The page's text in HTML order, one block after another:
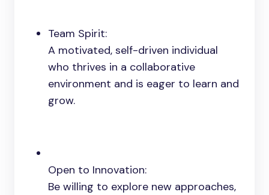
Team Spirit:
A motivated, self-driven individual
who thrives in a collaborative
environment and is eager to learn and
grow.
Open to Innovation:
Be willing to explore new approaches,